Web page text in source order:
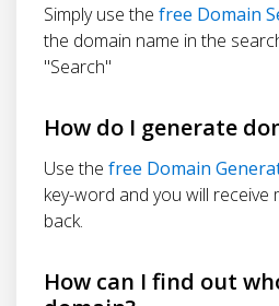
Simply use the free Domain
the domain name in the
"Search"
How do I generate
Use the free Domain
key-word and you will receive
back.
How can I find out